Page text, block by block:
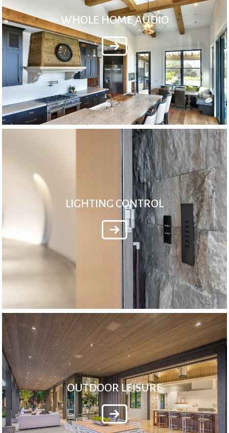
WHOLE HOME AUDIO
LIGHTING CONTROL
OUTDOOR LEISURE